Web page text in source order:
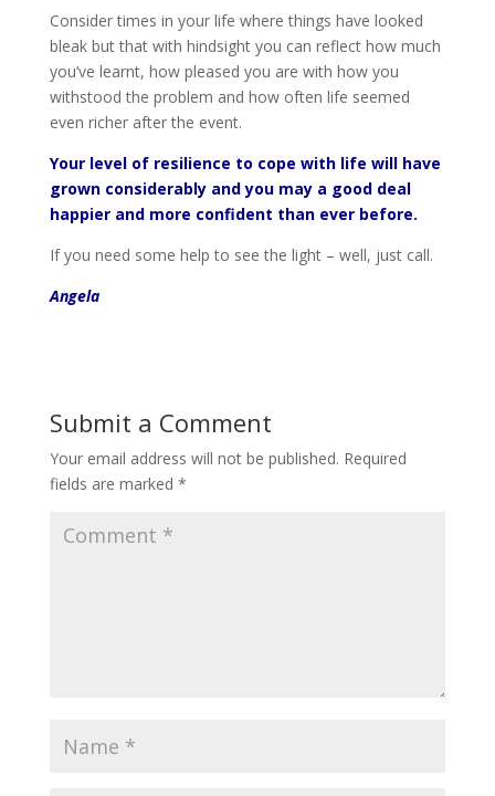
Consider times in your life where things have looked
bleak but that with hindsight you can reflect how much
you’ve learnt, how pleased you are with how you
withstood the problem and how often life seemed
even richer after the event.
Your level of resilience to cope with life will have
grown considerably and you may a good deal
happier and more confident than ever before.
If you need some help to see the light – well, just call.
Angela
Submit a Comment
Your email address will not be published. Required
fields are marked *